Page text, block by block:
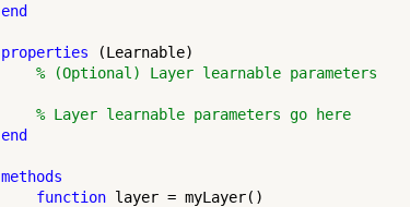
end
properties (Learnable)
% (Optional) Layer learnable parameters
% Layer learnable parameters go here
end
methods
function layer = myLayer()